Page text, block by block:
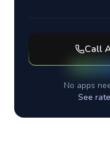
Call
No apps
See